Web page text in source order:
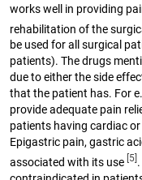
works well in providing
rehabilitation of the
be used for all surgical
patients). The drugs
due to either the side
that the patient has. For
provide adequate pain
patients having cardiac
Epigastric pain, gastric
associated with its use [5]